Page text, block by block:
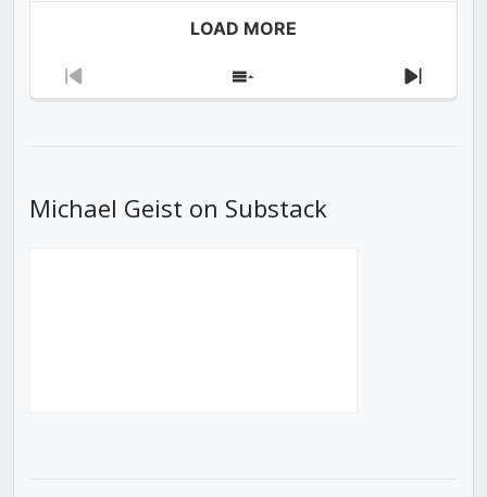
LOAD MORE
Previous
Show
Next
Michael Geist on Substack